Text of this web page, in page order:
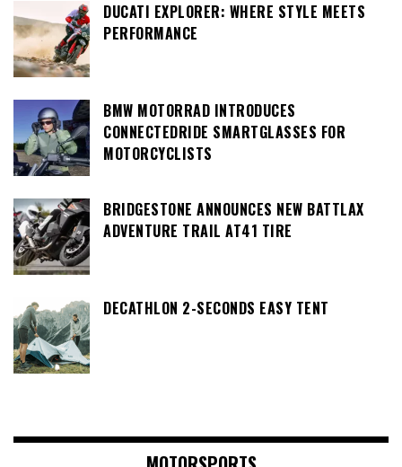
DUCATI EXPLORER: WHERE STYLE MEETS
PERFORMANCE
BMW MOTORRAD INTRODUCES
CONNECTEDRIDE SMARTGLASSES FOR
MOTORCYCLISTS
BRIDGESTONE ANNOUNCES NEW BATTLAX
ADVENTURE TRAIL AT41 TIRE
DECATHLON 2-SECONDS EASY TENT